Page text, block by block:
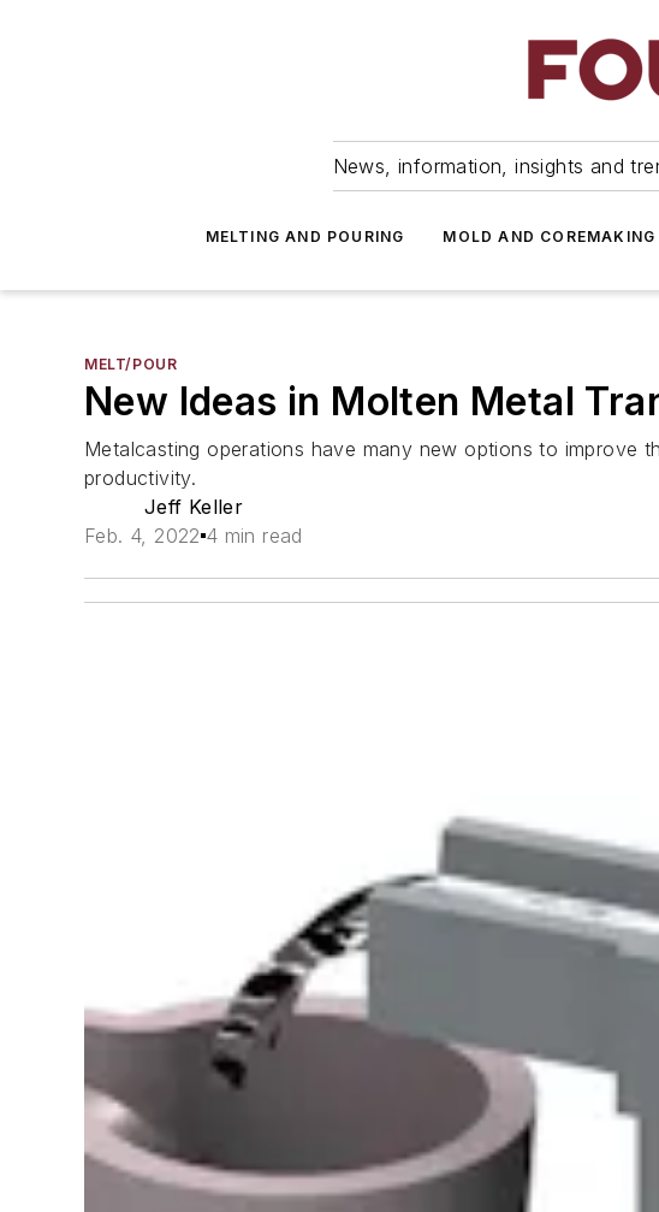
News, information, insights and
MELTING AND POURING MOLD AND COREMAKING
MELT/POUR
New Ideas in Molten Metal
Metalcasting operations have many new options to improve
productivity.
Jeff Keller
Feb. 4, 2022 4 min read